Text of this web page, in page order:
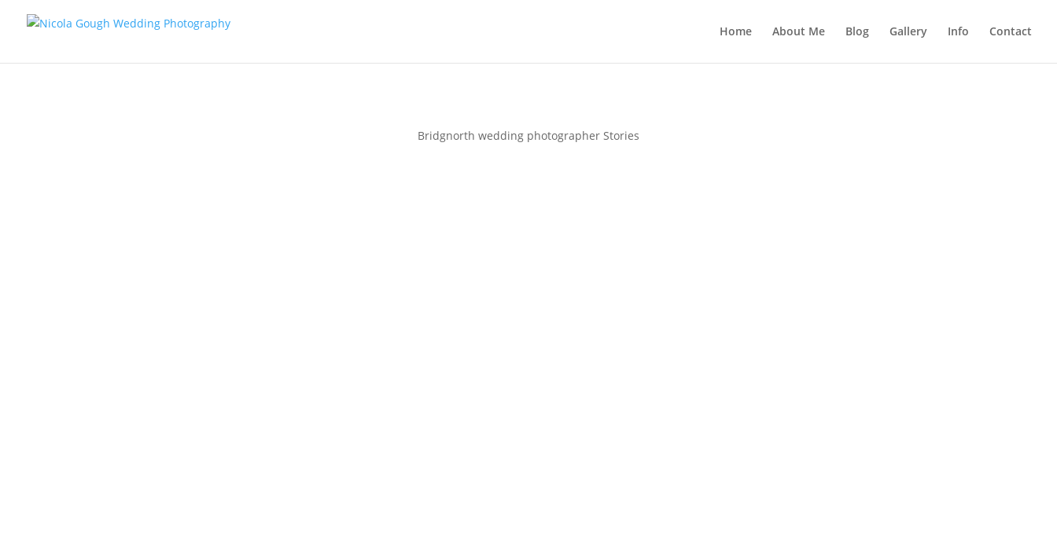
Home About Me Blog Gallery Info Contact
Bridgnorth wedding photographer Stories